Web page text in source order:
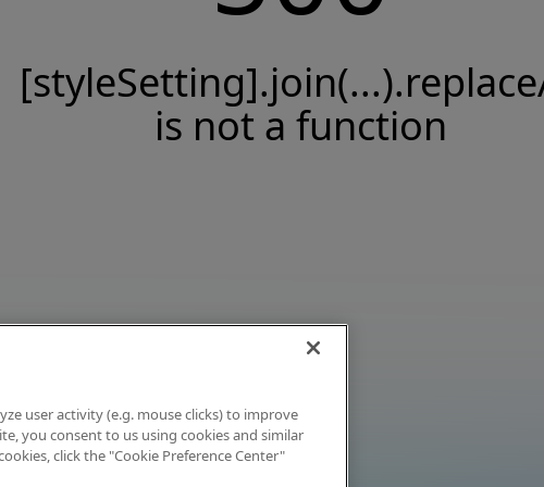
is not a function
user activity (e.g. mouse clicks) to improve
you consent to us using cookies and similar
click the "Cookie Preference Center"